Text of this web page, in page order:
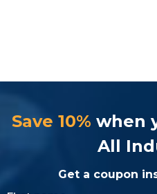
Save 10% when
All
Get a coupon